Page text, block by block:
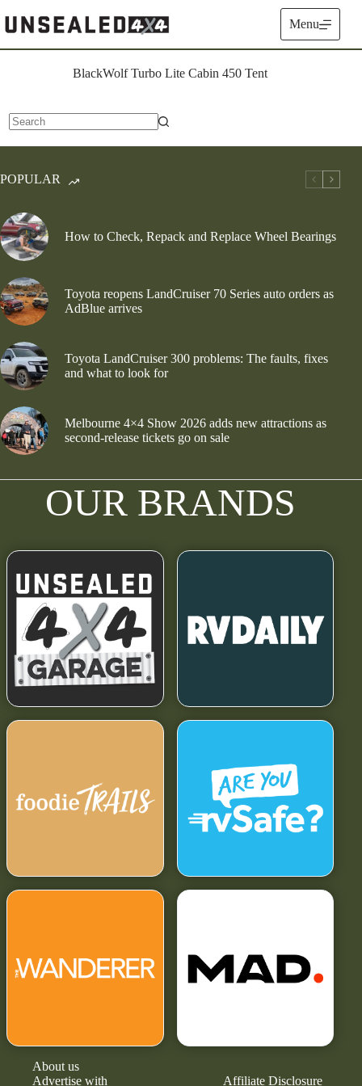
to
content
Menu
BlackWolf Turbo Lite Cabin 450 Tent
results
POPULAR
How to Check, Repack and Replace Wheel Bearings
Toyota reopens LandCruiser 70 Series auto orders as
AdBlue arrives
Toyota LandCruiser 300 problems: The faults, fixes
and what to look for
Melbourne 4×4 Show 2026 adds new attractions as
second-release tickets go on sale
OUR BRANDS
About us
Advertise with
Affiliate Disclosure